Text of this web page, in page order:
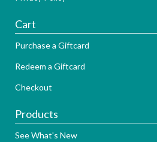
Cart
Purchase a Giftcard
Redeem a Giftcard
Checkout
Products
See What's New